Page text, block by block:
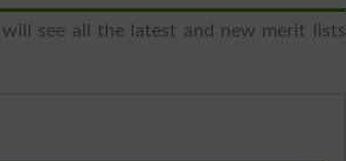
see all the latest and new merit lists